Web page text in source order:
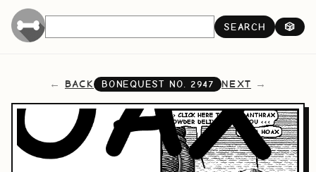
SEARCH 🎲
BACK BONEQUEST NO. 2947 NEXT